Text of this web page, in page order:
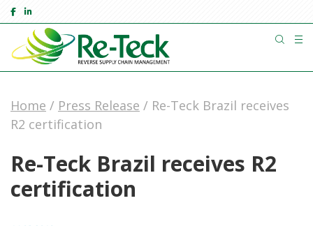
Home / Press Release / Re-Teck Brazil receives
R2 certification
Re-Teck Brazil receives R2
certification